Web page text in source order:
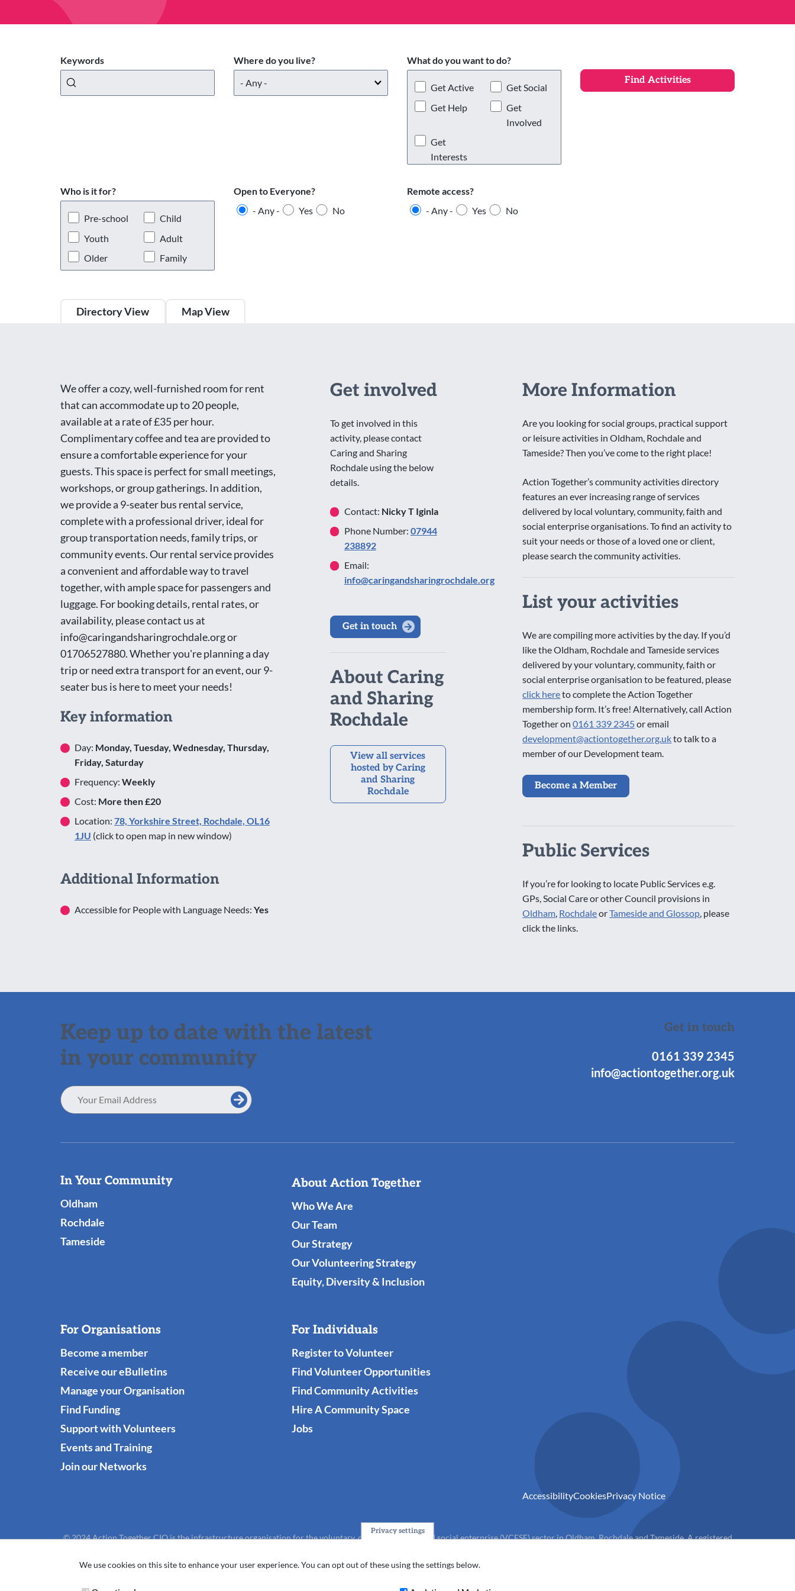
Keywords Where do you live? What do you want to do?
Get Active
Get Social
Get Help
Get
Involved
Get
Interests
Who is it for?
Pre-school
Child
Youth
Adult
Older
Family
Open to Everyone?
- Any -
Yes No
Remote access?
- Any -
Yes No
Directory View Map View
We offer a cozy, well-furnished room for rent
that can accommodate up to 20 people,
available at a rate of £35 per hour.
Complimentary coffee and tea are provided to
ensure a comfortable experience for your
guests. This space is perfect for small meetings,
workshops, or group gatherings. In addition,
we provide a 9-seater bus rental service,
complete with a professional driver, ideal for
group transportation needs, family trips, or
community events. Our rental service provides
a convenient and affordable way to travel
together, with ample space for passengers and
luggage. For booking details, rental rates, or
availability, please contact us at
info@caringandsharingrochdale.org or
01706527880. Whether you're planning a day
trip or need extra transport for an event, our 9-
seater bus is here to meet your needs!
Key information
Day: Monday, Tuesday, Wednesday, Thursday,
Friday, Saturday
Frequency: Weekly
Cost: More then £20
Location: 78, Yorkshire Street, Rochdale, OL16
1JU (click to open map in new window)
Additional Information
Accessible for People with Language Needs: Yes
Get involved
To get involved in this
activity, please contact
Caring and Sharing
Rochdale using the below
details.
Contact: Nicky T Iginla
Phone Number: 07944
238892
Email:
info@caringandsharingrochdale.org
Get in touch
About Caring
and Sharing
Rochdale
View all services
hosted by Caring
and Sharing
Rochdale
More Information
Are you looking for social groups, practical support
or leisure activities in Oldham, Rochdale and
Tameside? Then you’ve come to the right place!
Action Together’s community activities directory
features an ever increasing range of services
delivered by local voluntary, community, faith and
social enterprise organisations. To find an activity to
suit your needs or those of a loved one or client,
please search the community activities.
List your activities
We are compiling more activities by the day. If you’d
like the Oldham, Rochdale and Tameside services
delivered by your voluntary, community, faith or
social enterprise organisation to be featured, please
click hereto complete the Action Together
membership form. It’s free! Alternatively, call Action
Together on0161 339 2345or email
development@actiontogether.org.ukto talk to a
member of our Development team.
Become a Member
Public Services
If you’re for looking to locate Public Services e.g.
GPs, Social Care or other Council provisions in
Oldham RochdaleorTameside and Glossop , please
click the links.
Keep up to date with the latest
in your community
Email
Address
Get in touch
0161 339 2345
info@actiontogether.org.uk
Useful
Links
In Your Community
Oldham
Rochdale
Tameside
About Action Together
Who We Are
Our Team
Our Strategy
Our Volunteering Strategy
Equity, Diversity & Inclusion
For Organisations
Become a member
Receive our eBulletins
Manage your Organisation
Find Funding
Support with Volunteers
Events and Training
Join our Networks
For Individuals
Register to Volunteer
Find Volunteer Opportunities
Find Community Activities
Hire A Community Space
Jobs
AccessibilityCookiesPrivacy Notice
© 2024 Action Together CIO is the infrastructure organisation for the voluntary, community, faith and social enterprise (VCFSE) sector in Oldham, Rochdale and Tameside. A registered
Privacy settings
We use cookies on this site to enhance your user experience. You can opt out of these using the settings below.